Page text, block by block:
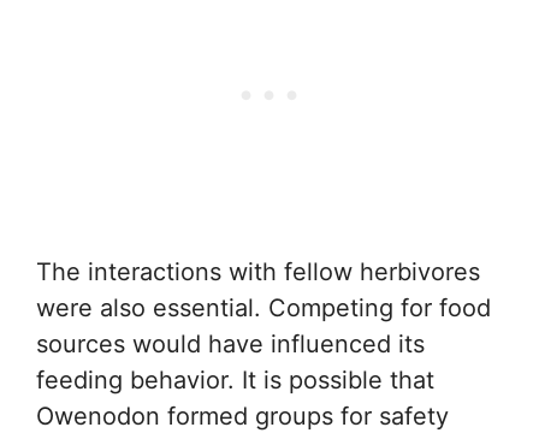
The interactions with fellow herbivores
were also essential. Competing for food
sources would have influenced its
feeding behavior. It is possible that
Owenodon formed groups for safety